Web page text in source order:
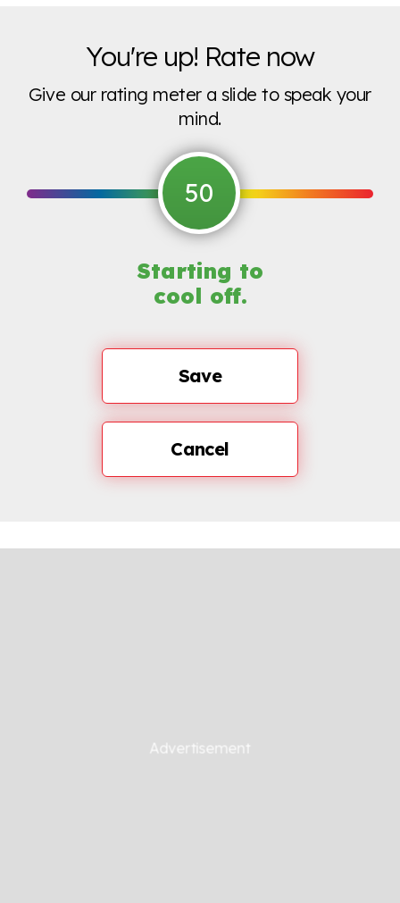
You're up! Rate now
Give our rating meter a slide to speak your
mind.
50
Starting to
cool off.
Save
Cancel